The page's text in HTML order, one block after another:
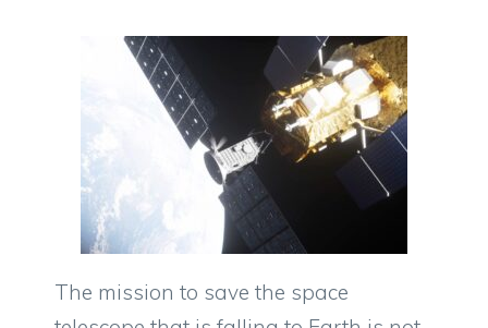
The mission to save the space